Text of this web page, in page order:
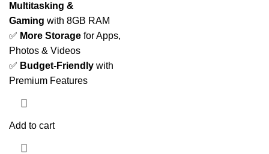
Multitasking &
Gaming with 8GB RAM
✅ More Storage for Apps,
Photos & Videos
✅ Budget-Friendly with
Premium Features
Add to cart